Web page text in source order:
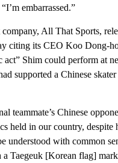
embarrassed.”
company, All That Sports,
citing its CEO Koo Dong-
act” Shim could perform at
supported a Chinese skater
teammate’s Chinese
held in our country, despite
understood with common
a Taegeuk [Korean flag]